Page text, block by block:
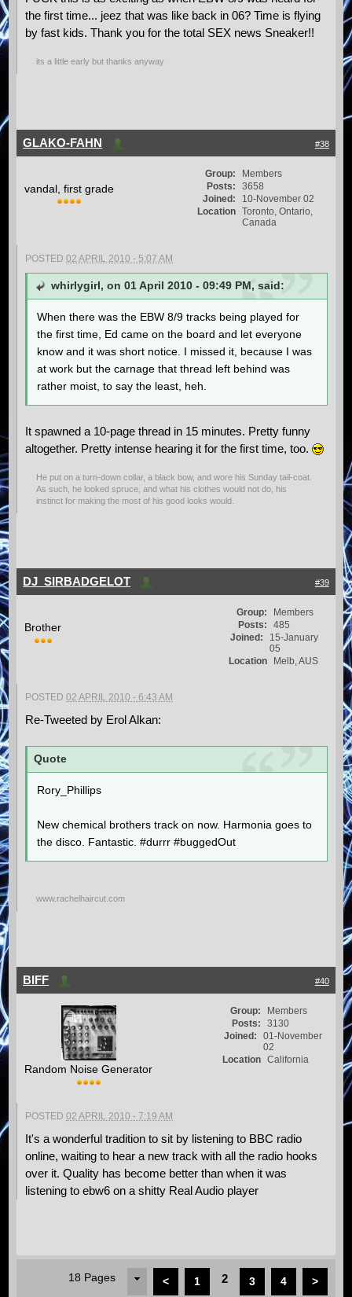
the first time... jeez that was like back in 06? Time is flying
by fast kids. Thank you for the total SEX news Sneaker!!
its a little early but thanks anyway
#38
GLAKO-FAHN
vandal, first grade
Group:
Members
Posts:
3658
Joined:
10-November 02
Location
Toronto, Ontario,
Canada
POSTED02 APRIL 2010 - 5:07 AM
whirlygirl, on 01 April 2010 - 09:49 PM, said:
When there was the EBW 8/9 tracks being played for
the first time, Ed came on the board and let everyone
know and it was short notice. I missed it, because I was
at work but the carnage that thread left behind was
rather moist, to say the least, heh.
It spawned a 10-page thread in 15 minutes. Pretty funny
altogether. Pretty intense hearing it for the first time, too.
He put on a turn-down collar, a black bow, and wore his Sunday tail-coat.
As such, he looked spruce, and what his clothes would not do, his
instinct for making the most of his good looks would.
#39
DJ_SIRBADGELOT
Brother
Group:
Members
Posts:
485
Joined:
15-January
05
Location
Melb, AUS
POSTED02 APRIL 2010 - 6:43 AM
Re-Tweeted by Erol Alkan:
Quote
Rory_Phillips
New chemical brothers track on now. Harmonia goes to
the disco. Fantastic. #durrr #buggedOut
www.rachelhaircut.com
#40
BIFF
Random Noise Generator
Group:
Members
Posts:
3130
Joined:
01-November
02
Location California
POSTED02 APRIL 2010 - 7:19 AM
It's a wonderful tradition to sit by listening to BBC radio
online, waiting to hear a new track with all the radio hooks
over it. Quality has become better than when it was
listening to ebw6 on a shitty Real Audio player
18 Pages < 1 2 3 4 >